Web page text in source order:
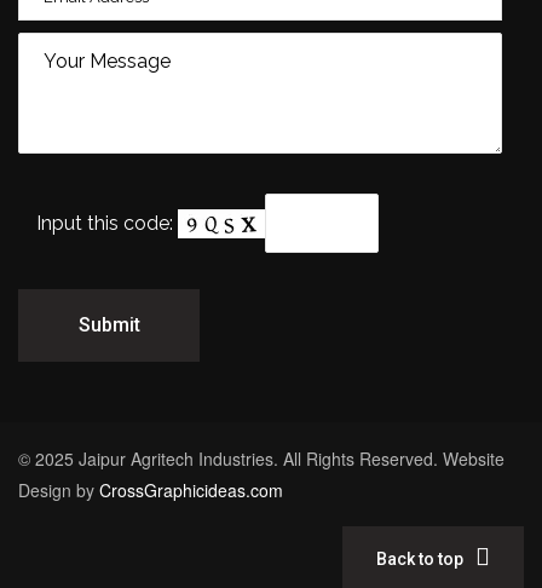
Input this code:
© 2025 Jaipur Agritech Industries. All Rights Reserved. Website
Design by CrossGraphicideas.com
Back to top